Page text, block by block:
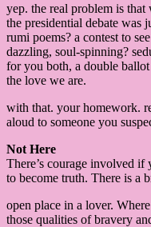
yep. the real problem is that
the presidential debate was
rumi poems? a contest to
dazzling, soul-spinning?
for you both, a double
the love we are.
with that. your homework.
aloud to someone you
Not Here
There’s courage involved if
to become truth. There is a
open place in a lover.
those qualities of bravery